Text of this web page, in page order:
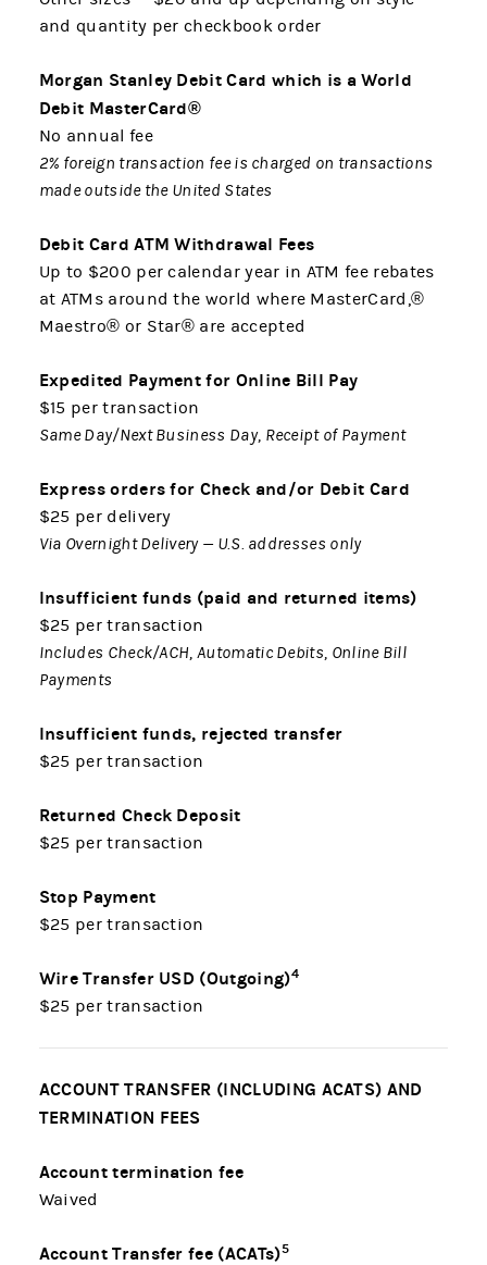
and quantity per checkbook order
Morgan Stanley Debit Card which is a World
Debit MasterCard®
No annual fee
2% foreign transaction fee is charged on transactions
made outside the United States
Debit Card ATM Withdrawal Fees
Up to $200 per calendar year in ATM fee rebates
at ATMs around the world where MasterCard,®
Maestro® or Star® are accepted
Expedited Payment for Online Bill Pay
$15 per transaction
Same Day/Next Business Day, Receipt of Payment
Express orders for Check and/or Debit Card
$25 per delivery
Via Overnight Delivery — U.S. addresses only
Insufficient funds (paid and returned items)
$25 per transaction
Includes Check/ACH, Automatic Debits, Online Bill
Payments
Insufficient funds, rejected transfer
$25 per transaction
Returned Check Deposit
$25 per transaction
Stop Payment
$25 per transaction
Wire Transfer USD (Outgoing)4
$25 per transaction
ACCOUNT TRANSFER (INCLUDING ACATS) AND
TERMINATION FEES
Account termination fee
Waived
Account Transfer fee (ACATs)5